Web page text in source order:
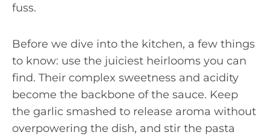
fuss.
Before we dive into the kitchen, a few things
to know: use the juiciest heirlooms you can
find. Their complex sweetness and acidity
become the backbone of the sauce. Keep
the garlic smashed to release aroma without
overpowering the dish, and stir the pasta